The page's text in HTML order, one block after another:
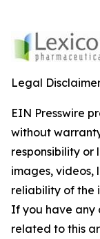
Legal
EIN Presswire
without
responsibility
images, videos,
reliability of the
If you have any
related to this